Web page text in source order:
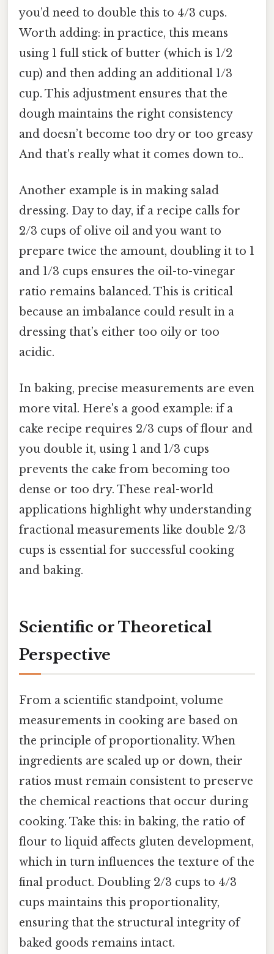
you’d need to double this to 4/3 cups.
Worth adding: in practice, this means
using 1 full stick of butter (which is 1/2
cup) and then adding an additional 1/3
cup. This adjustment ensures that the
dough maintains the right consistency
and doesn’t become too dry or too greasy
And that's really what it comes down to..
Another example is in making salad
dressing. Day to day, if a recipe calls for
2/3 cups of olive oil and you want to
prepare twice the amount, doubling it to 1
and 1/3 cups ensures the oil-to-vinegar
ratio remains balanced. This is critical
because an imbalance could result in a
dressing that’s either too oily or too
acidic.
In baking, precise measurements are even
more vital. Here's a good example: if a
cake recipe requires 2/3 cups of flour and
you double it, using 1 and 1/3 cups
prevents the cake from becoming too
dense or too dry. These real-world
applications highlight why understanding
fractional measurements like double 2/3
cups is essential for successful cooking
and baking.
Scientific or Theoretical
Perspective
From a scientific standpoint, volume
measurements in cooking are based on
the principle of proportionality. When
ingredients are scaled up or down, their
ratios must remain consistent to preserve
the chemical reactions that occur during
cooking. Take this: in baking, the ratio of
flour to liquid affects gluten development,
which in turn influences the texture of the
final product. Doubling 2/3 cups to 4/3
cups maintains this proportionality,
ensuring that the structural integrity of
baked goods remains intact.